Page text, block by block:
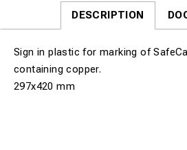
DESCRIPTION
Sign in plastic for marking of
containing copper.
297x420 mm